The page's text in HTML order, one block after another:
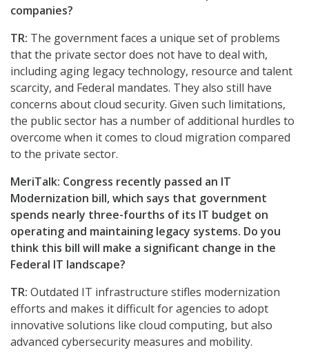
companies?
TR: The government faces a unique set of problems
that the private sector does not have to deal with,
including aging legacy technology, resource and talent
scarcity, and Federal mandates. They also still have
concerns about cloud security. Given such limitations,
the public sector has a number of additional hurdles to
overcome when it comes to cloud migration compared
to the private sector.
MeriTalk: Congress recently passed an IT
Modernization bill, which says that government
spends nearly three-fourths of its IT budget on
operating and maintaining legacy systems. Do you
think this bill will make a significant change in the
Federal IT landscape?
TR: Outdated IT infrastructure stifles modernization
efforts and makes it difficult for agencies to adopt
innovative solutions like cloud computing, but also
advanced cybersecurity measures and mobility.